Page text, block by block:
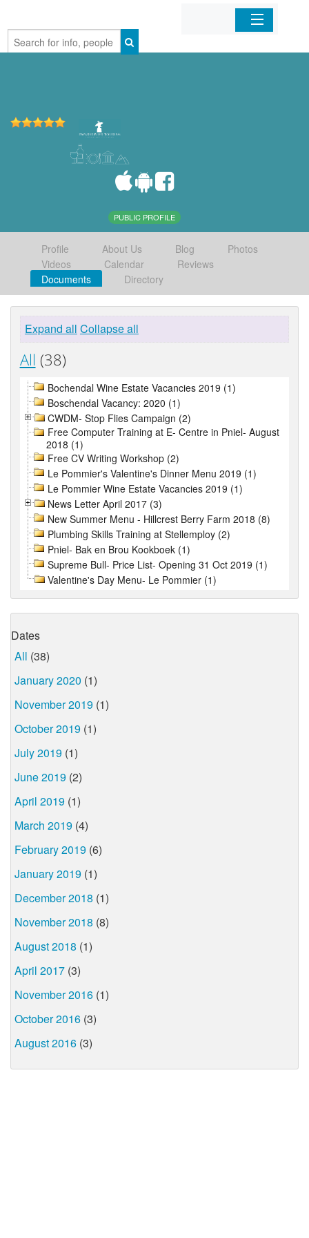
Home
PUBLIC PROFILE
Profile About Us Blog
Photos
Videos
Calendar
Reviews
Documents
Directory
Expand all Collapse all
All (38)
Bochendal Wine Estate Vacancies 2019 (1)
Boschendal Vacancy: 2020 (1)
CWDM- Stop Flies Campaign (2)
Free Computer Training at E- Centre in Pniel- August
2018 (1)
Free CV Writing Workshop (2)
Le Pommier's Valentine's Dinner Menu 2019 (1)
Le Pommier Wine Estate Vacancies 2019 (1)
News Letter April 2017 (3)
New Summer Menu - Hillcrest Berry Farm 2018 (8)
Plumbing Skills Training at Stellemploy (2)
Pniel- Bak en Brou Kookboek (1)
Supreme Bull- Price List- Opening 31 Oct 2019 (1)
Valentine's Day Menu- Le Pommier (1)
Dates
All (38)
January 2020 (1)
November 2019 (1)
October 2019 (1)
July 2019 (1)
June 2019 (2)
April 2019 (1)
March 2019 (4)
February 2019 (6)
January 2019 (1)
December 2018 (1)
November 2018 (8)
August 2018 (1)
April 2017 (3)
November 2016 (1)
October 2016 (3)
August 2016 (3)